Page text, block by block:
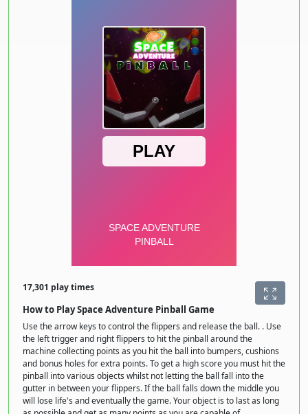
17,301 play times
How to Play Space Adventure Pinball Game
Use the arrow keys to control the flippers and release the ball. . Use
the left trigger and right flippers to hit the pinball around the
machine collecting points as you hit the ball into bumpers, cushions
and bonus holes for extra points. To get a high score you must hit the
pinball into various objects whilst not letting the ball fall into the
gutter in between your flippers. If the ball falls down the middle you
will lose life's and eventually the game. Your object is to last as long